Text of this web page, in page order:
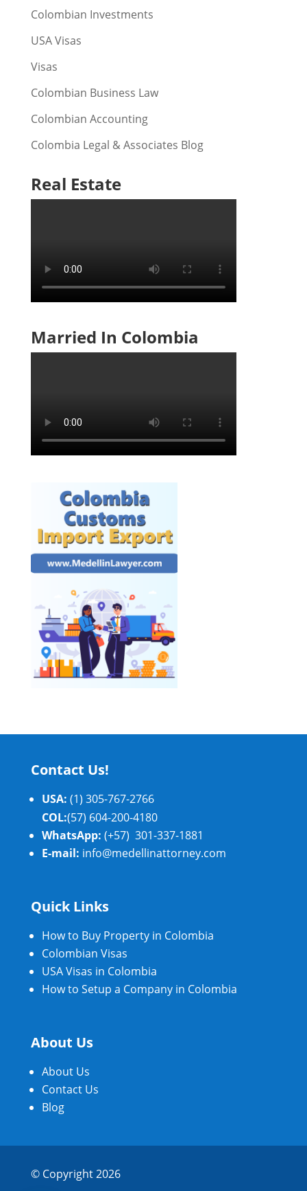
Colombian Investments
USA Visas
Visas
Colombian Business Law
Colombian Accounting
Colombia Legal & Associates Blog
Real Estate
Married In Colombia
Contact Us!
USA: (1) 305-767-2766
COL:(57) 604-200-4180
WhatsApp: (+57) 301-337-1881
E-mail: info@medellinattorney.com
Quick Links
How to Buy Property in Colombia
Colombian Visas
USA Visas in Colombia
How to Setup a Company in Colombia
About Us
About Us
Contact Us
Blog
© Copyright 2026